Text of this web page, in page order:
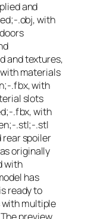
and
.obj, with
and textures,
materials
.fbx, with
slots
.fbx, with
.stl;-.stl
spoiler
originally
with
has
ready to
with multiple